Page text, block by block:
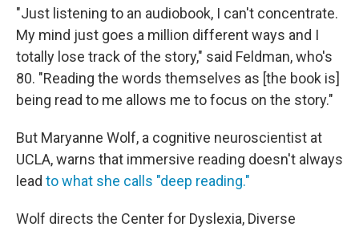
"Just listening to an audiobook, I can't concentrate.
My mind just goes a million different ways and I
totally lose track of the story," said Feldman, who's
80. "Reading the words themselves as [the book is]
being read to me allows me to focus on the story."
But Maryanne Wolf, a cognitive neuroscientist at
UCLA, warns that immersive reading doesn't always
lead to what she calls "deep reading."
Wolf directs the Center for Dyslexia, Diverse